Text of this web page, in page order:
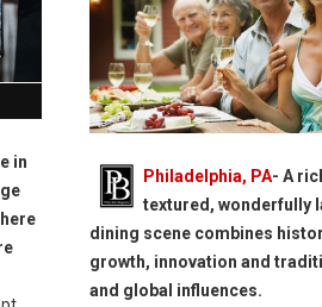
in
Philadelphia, PA- A
textured, wonderfully
dining scene combines
growth, innovation and
and global influences.